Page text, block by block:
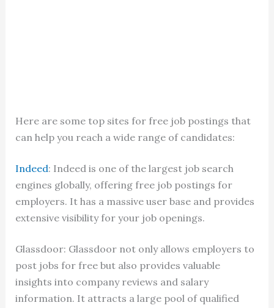
Here are some top sites for free job postings that
can help you reach a wide range of candidates:
Indeed: Indeed is one of the largest job search
engines globally, offering free job postings for
employers. It has a massive user base and provides
extensive visibility for your job openings.
Glassdoor: Glassdoor not only allows employers to
post jobs for free but also provides valuable
insights into company reviews and salary
information. It attracts a large pool of qualified